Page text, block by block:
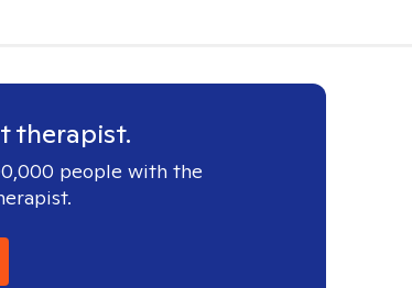
therapist.
people with the